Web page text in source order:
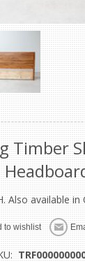
Timber
Also available in
to wishlist